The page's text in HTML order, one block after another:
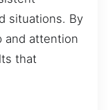
situations. By
and attention
that